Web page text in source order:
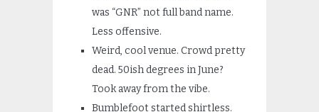
was “GNR” not full band name.
Less offensive.
Weird, cool venue. Crowd pretty
dead. 50ish degrees in June?
Took away from the vibe.
Bumblefoot started shirtless.